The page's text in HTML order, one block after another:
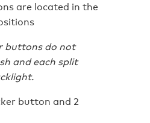
are located in the
buttons do not
and each split
button and 2